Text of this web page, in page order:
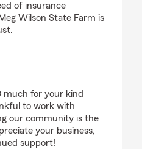
of insurance
Wilson State Farm is
much for your kind
to work with
our community is the
your business,
support!